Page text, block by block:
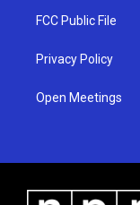
FCC Public File
Privacy Policy
Open Meetings